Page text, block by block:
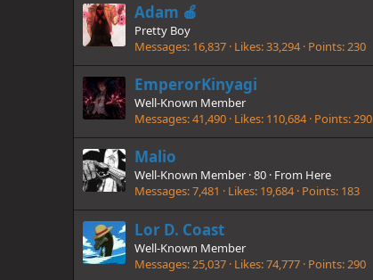
Adam 🍎
Pretty Boy
Messages 16,837 Likes 33,294 Points 230
EmperorKinyagi
Well-Known Member
Messages 41,490 Likes 110,684 Points 290
Malio
Well-Known Member ·80 · From Here
Messages 7,481 Likes 19,684 Points 183
Lor D. Coast
Well-Known Member
Messages 25,037 Likes 74,777 Points 290